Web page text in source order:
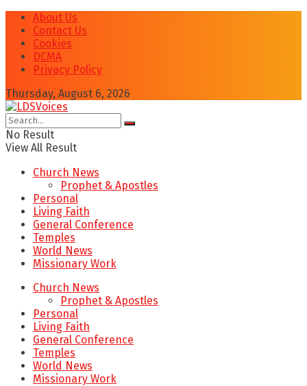
About Us
Contact Us
Cookies
DCMA
Privacy Policy
Thursday, August 6, 2026
No Result
View All Result
Church News
Prophet & Apostles
Personal
Living Faith
General Conference
Temples
World News
Missionary Work
Church News
Prophet & Apostles
Personal
Living Faith
General Conference
Temples
World News
Missionary Work